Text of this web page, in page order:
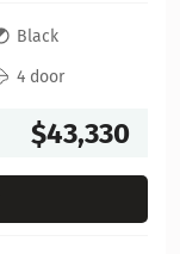
Black
4 door
$43,330